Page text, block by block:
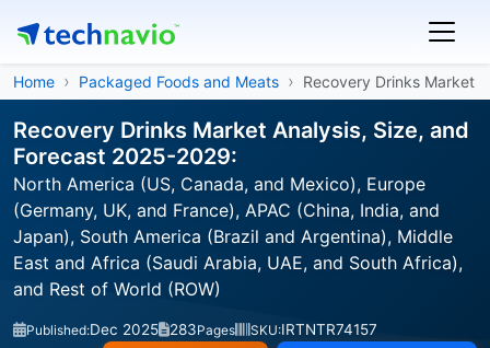
Home Packaged Foods and Meats Recovery Drinks Market
Recovery Drinks Market Analysis, Size, and
Forecast 2025-2029:
North America (US, Canada, and Mexico), Europe
(Germany, UK, and France), APAC (China, India, and
Japan), South America (Brazil and Argentina), Middle
East and Africa (Saudi Arabia, UAE, and South Africa),
and Rest of World (ROW)
Published:Dec 2025 283Pages SKU:IRTNTR74157